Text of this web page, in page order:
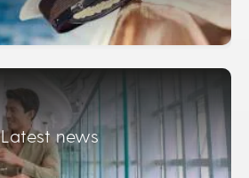
Latest news